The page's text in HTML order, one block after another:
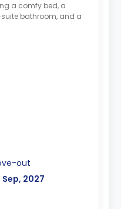
a comfy bed, a
bathroom, and a
out
Sep, 2027